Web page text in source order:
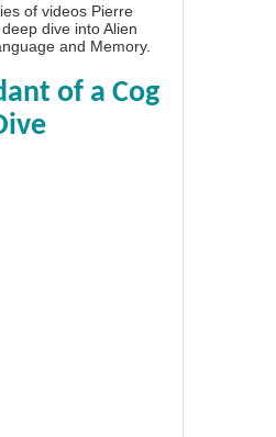
of videos Pierre
dive into Alien
and Memory.
of a Cog